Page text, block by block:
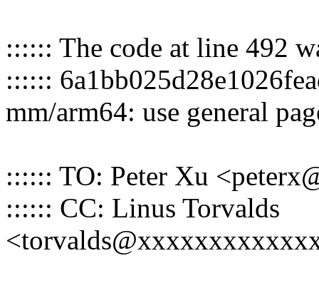
:::::: The code at line 492
::::::
mm/arm64: use general
:::::: TO: Peter Xu
:::::: CC: Linus Torvalds